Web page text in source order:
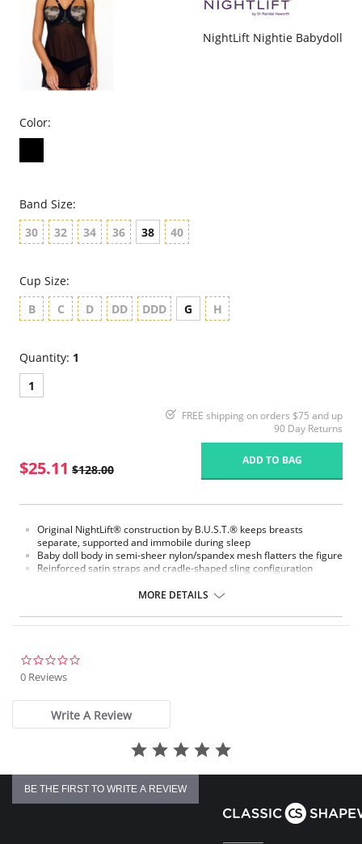
NightLift Nightie Babydoll
Color:
Band Size:
30
32 34 36 38 40
Cup Size:
B
C D DD DDD G H
Quantity: 1
1
FREE shipping on orders $75 and up
90 Day Returns
$25.11 $128.00
ADD TO BAG
Original NightLift® construction by B.U.S.T.® keeps breasts
separate, supported and immobile during sleep
Baby doll body in semi-sheer nylon/spandex mesh flatters the figure
Reinforced satin straps and cradle-shaped sling configuration
Help prevent sagging, loss of fullness, and creasing between the
Lightweight multi-layered molded foam cups, covered with
No underwires
No elastic compression
Versatile for day or night wear
Fabric Content:
88% Nylon, 12% Elastane.
MORE DETAILS
0 Reviews
Write A Review
BE THE FIRST TO WRITE A REVIEW